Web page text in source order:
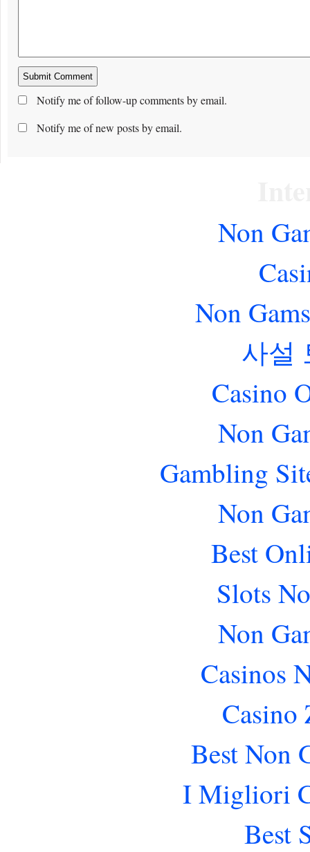
Notify me of follow-up comments by email.
Notify me of new posts by email.
Non
Non
사설
Casino
Non
Gambling
Non
Best
Slots
Non
Casinos
Casino
Best Non
I Migliori
Best